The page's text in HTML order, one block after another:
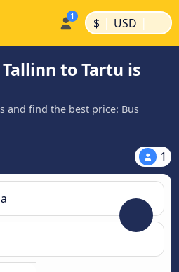
$ | USD |
to Tartu is
and find the best price: Bus
1